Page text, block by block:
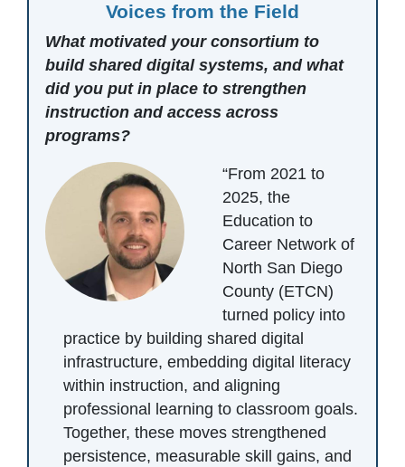
Voices from the Field
What motivated your consortium to
build shared digital systems, and what
did you put in place to strengthen
instruction and access across
programs?
“From 2021 to
2025, the
Education to
Career Network of
North San Diego
County (ETCN)
turned policy into
practice by building shared digital
infrastructure, embedding digital literacy
within instruction, and aligning
professional learning to classroom goals.
Together, these moves strengthened
persistence, measurable skill gains, and